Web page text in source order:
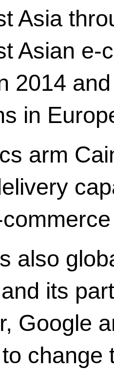
Asia
Asian e-
2014
in
arm
also
its
Google
change